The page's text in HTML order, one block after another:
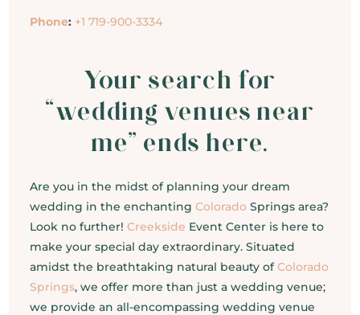
Phone: +1 719-900-3334
Your search for
“wedding venues near
me” ends here.
Are you in the midst of planning your dream
wedding in the enchanting ColoradoSprings area?
Look no further! Creekside Event Center is here to
make your special day extraordinary. Situated
amidst the breathtaking natural beauty ofColorado
Springs, we offer more than just a wedding venue;
we provide an all-encompassing wedding venue